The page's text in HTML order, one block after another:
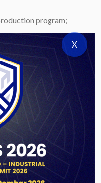
program;
and casting;
production program;
protection;
X